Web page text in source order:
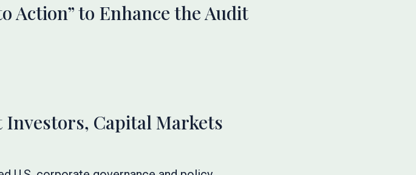
Action” to Enhance the Audit
Capital Markets